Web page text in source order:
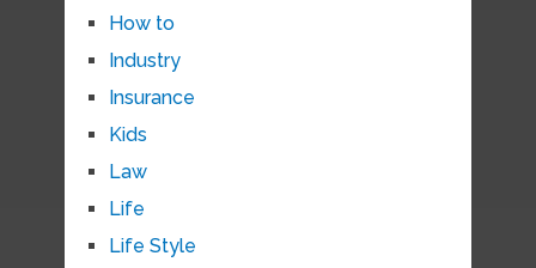
How to
Industry
Insurance
Kids
Law
Life
Life Style